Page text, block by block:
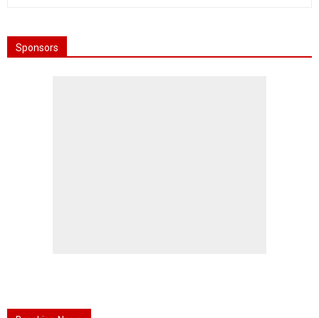
Sponsors